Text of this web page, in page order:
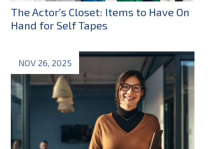
The Actor’s Closet: Items to Have On
Hand for Self Tapes
NOV 26, 2025